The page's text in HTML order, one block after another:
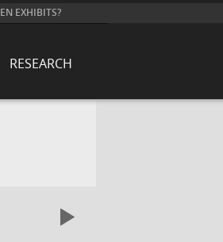
EXHIBITS?
RESEARCH